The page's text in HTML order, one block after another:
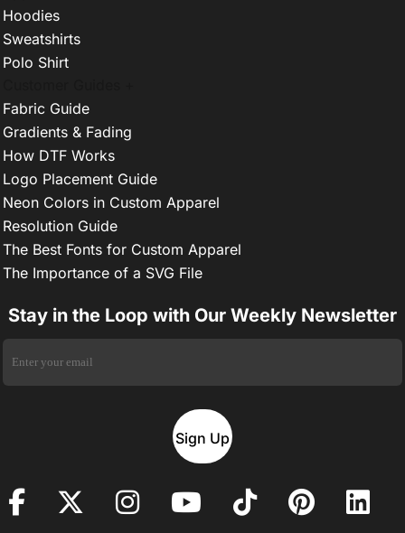
Hoodies
Sweatshirts
Polo Shirt
Fabric Guide
Gradients & Fading
How DTF Works
Logo Placement Guide
Neon Colors in Custom Apparel
Resolution Guide
The Best Fonts for Custom Apparel
The Importance of a SVG File
Stay in the Loop with Our Weekly Newsletter
Sign Up